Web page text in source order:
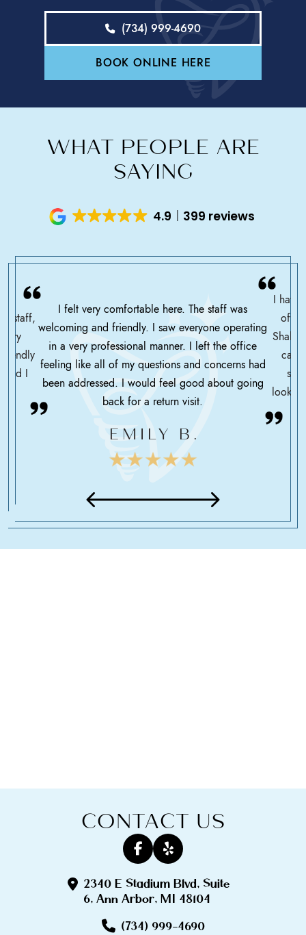
(734) 999-4690
BOOK ONLINE HERE
WHAT PEOPLE ARE
SAYING
4.9 399 reviews
staff,
I
I felt very comfortable here. The staff was
welcoming and friendly. I saw everyone operating
in a very professional manner. I left the office
feeling like all of my questions and concerns had
been addressed. I would feel good about going
back for a return visit.
EMILY B.
I have
Shah
care
CONTACT US
2340 E Stadium Blvd, Suite
6, Ann Arbor, MI 48104
(734) 999-4690